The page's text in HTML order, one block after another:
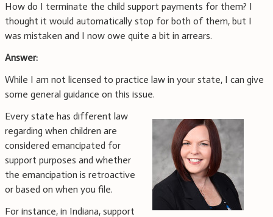
How do I terminate the child support payments for them? I
thought it would automatically stop for both of them, but I
was mistaken and I now owe quite a bit in arrears.
Answer:
While I am not licensed to practice law in your state, I can give
some general guidance on this issue.
Every state has different law
regarding when children are
considered emancipated for
support purposes and whether
the emancipation is retroactive
or based on when you file.
For instance, in Indiana, support